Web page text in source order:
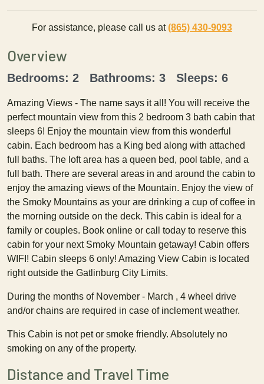
For assistance, please call us at(865) 430-9093
Overview
Bedrooms: 2 Bathrooms: 3 Sleeps: 6
Amazing Views - The name says it all! You will receive the
perfect mountain view from this 2 bedroom 3 bath cabin that
sleeps 6! Enjoy the mountain view from this wonderful
cabin. Each bedroom has a King bed along with attached
full baths. The loft area has a queen bed, pool table, and a
full bath. There are several areas in and around the cabin to
enjoy the amazing views of the Mountain. Enjoy the view of
the Smoky Mountains as your are drinking a cup of coffee in
the morning outside on the deck. This cabin is ideal for a
family or couples. Book online or call today to reserve this
cabin for your next Smoky Mountain getaway! Cabin offers
WIFI! Cabin sleeps 6 only! Amazing View Cabin is located
right outside the Gatlinburg City Limits.
During the months of November - March , 4 wheel drive
and/or chains are required in case of inclement weather.
This Cabin is not pet or smoke friendly. Absolutely no
smoking on any of the property.
Distance and Travel Time